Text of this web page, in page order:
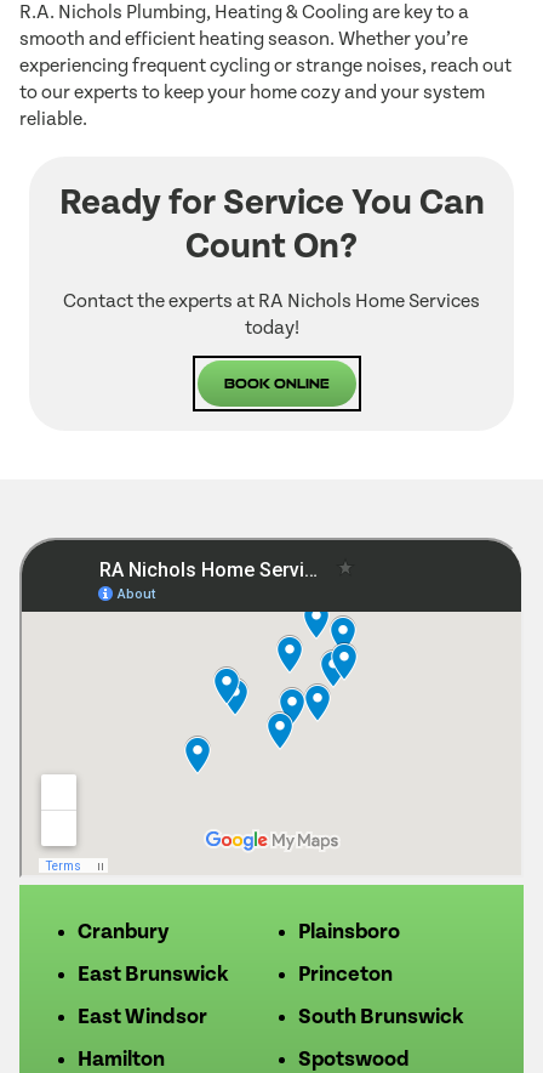
R.A. Nichols Plumbing, Heating & Cooling are key to a
smooth and efficient heating season. Whether you’re
experiencing frequent cycling or strange noises, reach out
to our experts to keep your home cozy and your system
reliable.
Ready for Service You Can
Count On?
Contact the experts at RA Nichols Home Services
today!
Book Online
Cranbury
East Brunswick
East Windsor
Hamilton
Plainsboro
Princeton
South Brunswick
Spotswood